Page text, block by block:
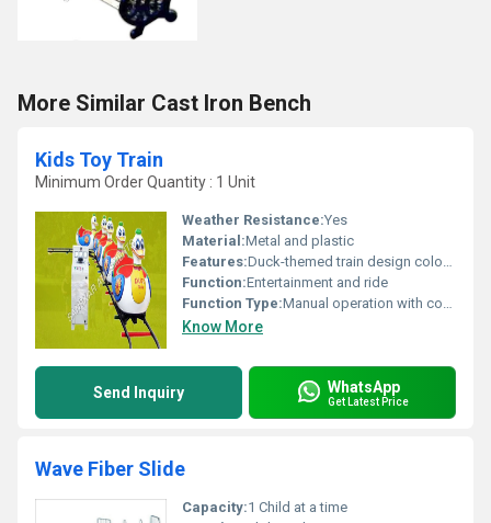
More Similar Cast Iron Bench
Kids Toy Train
Minimum Order Quantity : 1 Unit
Weather Resistance:Yes
Material:Metal and plastic
Features:Duck-themed train design colorful appearance
Function:Entertainment and ride
Function Type:Manual operation with controls
Know More
Send Inquiry WhatsApp
Get Latest Price
Wave Fiber Slide
Capacity:1 Child at a time